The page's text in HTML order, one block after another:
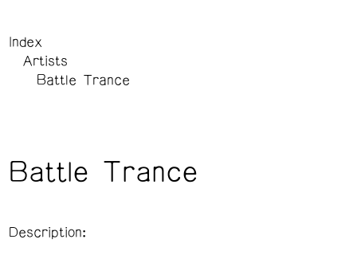
Index
Artists
Battle Trance
Battle Trance
Description: